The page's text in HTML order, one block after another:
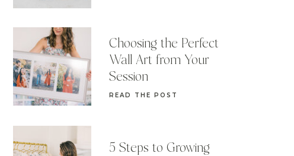
5 Steps to Growing
READ THE POST
Choosing the Perfect
Wall Art from Your
Session